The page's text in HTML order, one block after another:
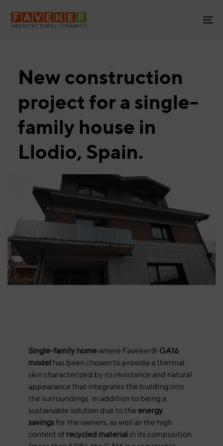
links
to
primary
content
New construction
project for a single-
family house in
Llodio, Spain.
Single-family homewhere Faveker® GA16
model has been chosen to provide a thermal
skin characterized by its resistance and natural
appearance that integrates the building into
the surroundings. In addition to being a
sustainable solution due to the energy
savingsfor the owners, as well as the high
content of recycled material in its composition